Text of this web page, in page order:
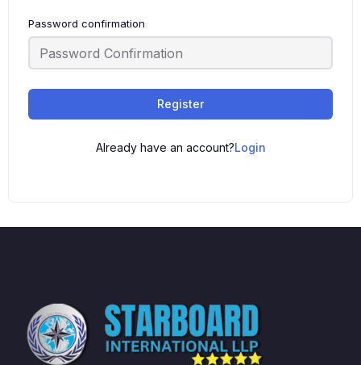
Password confirmation
Register
Already have an account?Login